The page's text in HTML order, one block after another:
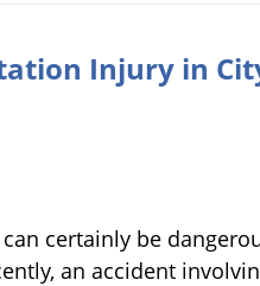
Injury in
certainly be
an accident